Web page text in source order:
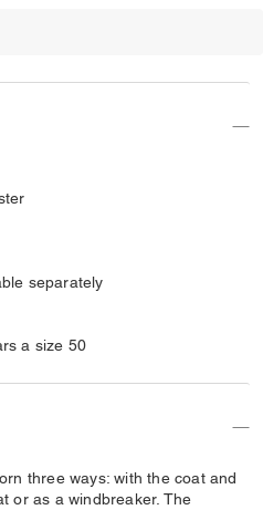
separately
a size 50
three ways: with the coat and
or as a windbreaker. The